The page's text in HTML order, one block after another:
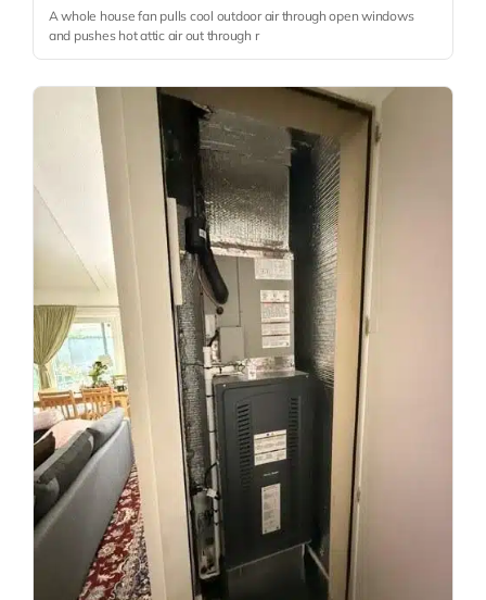
A whole house fan pulls cool outdoor air through open windows
and pushes hot attic air out through r